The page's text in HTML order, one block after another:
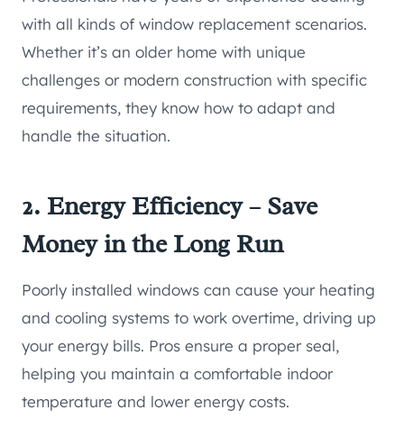
with all kinds of window replacement scenarios.
Whether it’s an older home with unique
challenges or modern construction with specific
requirements, they know how to adapt and
handle the situation.
2. Energy Efficiency – Save
Money in the Long Run
Poorly installed windows can cause your heating
and cooling systems to work overtime, driving up
your energy bills. Pros ensure a proper seal,
helping you maintain a comfortable indoor
temperature and lower energy costs.